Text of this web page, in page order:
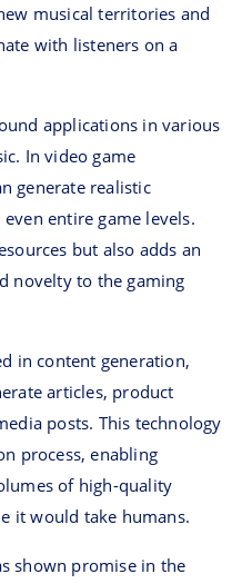
musical territories and
with listeners on a
applications in various
In video game
generate realistic
entire game levels.
but also adds an
novelty to the gaming
in content generation,
articles, product
posts. This technology
process, enabling
of high-quality
it would take humans.
shown promise in the